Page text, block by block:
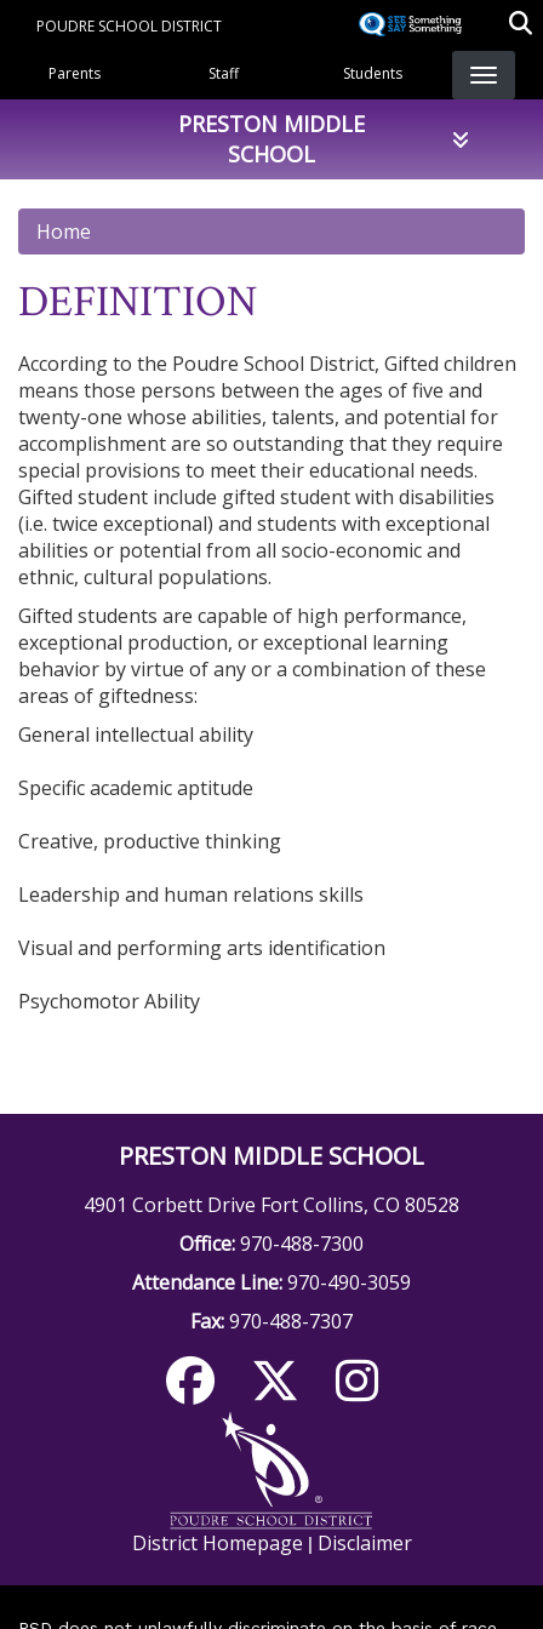
content
POUDRE SCHOOL DISTRICT
Landing Page Menu
Parents Staff Students
PRESTON MIDDLE
SCHOOL
Home
DEFINITION
According to the Poudre School District, Gifted children
means those persons between the ages of five and
twenty-one whose abilities, talents, and potential for
accomplishment are so outstanding that they require
special provisions to meet their educational needs.
Gifted student include gifted student with disabilities
(i.e. twice exceptional) and students with exceptional
abilities or potential from all socio-economic and
ethnic, cultural populations.
Gifted students are capable of high performance,
exceptional production, or exceptional learning
behavior by virtue of any or a combination of these
areas of giftedness:
General intellectual ability
Specific academic aptitude
Creative, productive thinking
Leadership and human relations skills
Visual and performing arts identification
Psychomotor Ability
PRESTON MIDDLE SCHOOL
4901 Corbett Drive Fort Collins, CO 80528
Office:970-488-7300
Attendance Line:970-490-3059
Fax:970-488-7307
District Homepage | Disclaimer